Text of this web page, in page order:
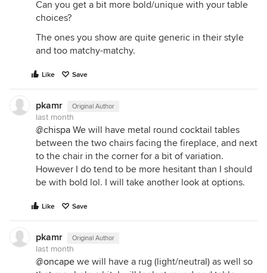
Can you get a bit more bold/unique with your table
choices?
The ones you show are quite generic in their style
and too matchy-matchy.
Like Save
pkamr Original Author
last month
@chispa We will have metal round cocktail tables
between the two chairs facing the fireplace, and next
to the chair in the corner for a bit of variation.
However I do tend to be more hesitant than I should
be with bold lol. I will take another look at options.
Like Save
pkamr Original Author
last month
@oncape we will have a rug (light/neutral) as well so